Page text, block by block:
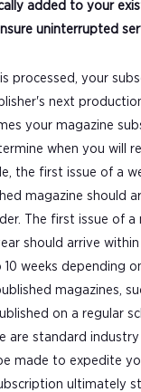
added to your
uninterrupted
processed, your
next
your magazine
when you will
the first issue of a
magazine should
The first issue of a
should arrive
weeks depending
magazines,
on a regular
are standard
made to expedite
ultimately